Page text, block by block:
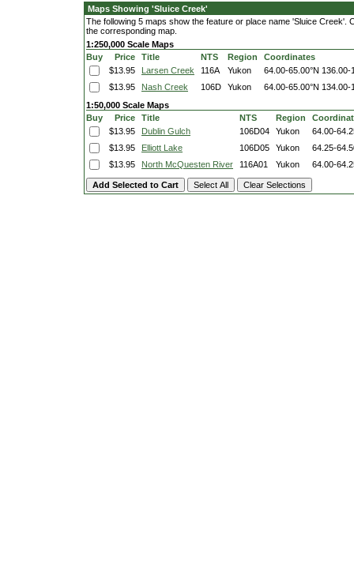
Maps Showing 'Sluice Creek'
The following 5 maps show the feature or place name 'Sluice Creek'.
the corresponding map.
1:250,000 Scale Maps
Buy
Price Title NTS Region
Coordinates
$13.95
Larsen Creek 116A Yukon 64.00-65.00°N 136.00-
$13.95
Nash Creek 106D Yukon 64.00-65.00°N 134.00-
1:50,000 Scale Maps
Buy
Price Title NTS Region
$13.95
Dublin Gulch 106D04 Yukon
64.00-
$13.95
Elliott Lake 106D05 Yukon
64.25-
$13.95
North McQuesten River 116A01 Yukon 64.00-